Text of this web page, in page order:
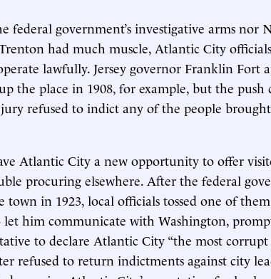
federal government’s investigative arms nor
had much muscle, Atlantic City
lawfully. Jersey governor Franklin Fort
the place in 1908, for example, but the push
refused to indict any of the people
Atlantic City a new opportunity to offer
procuring elsewhere. After the federal
in 1923, local officials tossed one of
let him communicate with Washington,
to declare Atlantic City “the most
refused to return indictments against city